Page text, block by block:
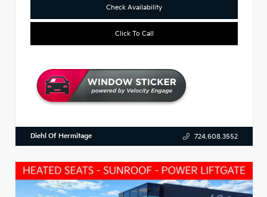
Check Availability
Click To Call
Diehl Of Hermitage 724.608.3552